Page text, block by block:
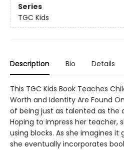
Series
TGC Kids
Description Bio Details
This TGC Kids Book Teaches
Worth and Identity Are Found
of being just as talented as the
Hoping to impress her teacher,
using blocks. As she imagines it
she eventually incorporates